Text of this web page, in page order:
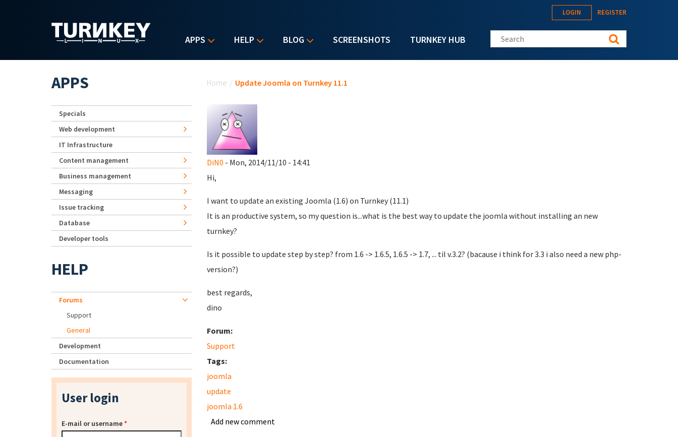
APPS HELP BLOG SCREENSHOTS TURNKEY HUB
LOGIN REGISTER
Search this site
Home / Update Joomla on Turnkey 11.1
DiN0 - Mon, 2014/11/10 - 14:41
Hi,
I want to update an existing Joomla (1.6) on Turnkey (11.1)
It is an productive system, so my question is...what is the best way to update the joomla without installing an new
turnkey?
Is it possible to update step by step? from 1.6 -> 1.6.5, 1.6.5 -> 1.7, ... til v.3.2? (bacause i think for 3.3 i also need a new php-
version?)
best regards,
dino
Forum:
Support
Tags:
joomla
update
joomla 1.6
Add new comment
APPS
Specials
Web development
IT Infrastructure
Content management
Business management
Messaging
Issue tracking
Database
Developer tools
HELP
Forums
Support
General
Development
Documentation
User login
E-mail or username*